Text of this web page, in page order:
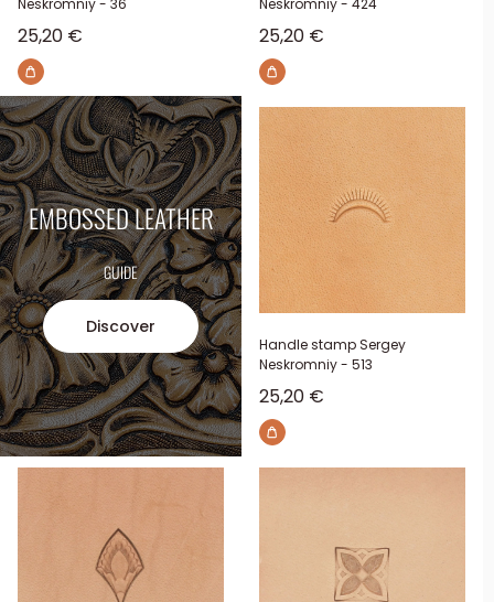
Neskromniy - 36
Sale price
25,20 €
Neskromniy - 424
Sale price
25,20 €
EMBOSSED LEATHER
GUIDE
Discover
Handle stamp Sergey
Neskromniy - 513
Sale price
25,20 €